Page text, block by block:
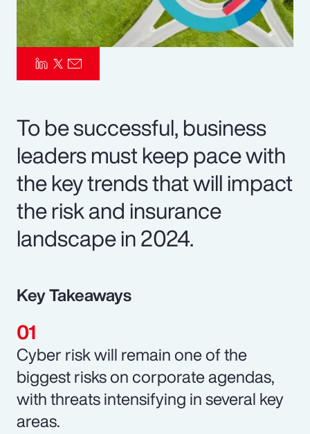
To be successful, business
leaders must keep pace with
the key trends that will impact
the risk and insurance
landscape in 2024.
Key Takeaways
Cyber risk will remain one of the
biggest risks on corporate agendas,
with threats intensifying in several key
areas.